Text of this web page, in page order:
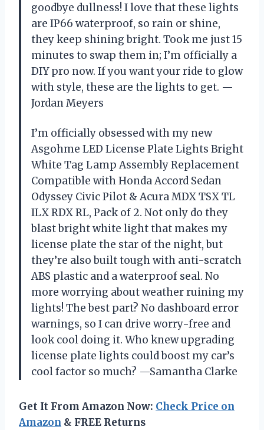
goodbye dullness! I love that these lights
are IP66 waterproof, so rain or shine,
they keep shining bright. Took me just 15
minutes to swap them in; I’m officially a
DIY pro now. If you want your ride to glow
with style, these are the lights to get. —
Jordan Meyers
I’m officially obsessed with my new
Asgohme LED License Plate Lights Bright
White Tag Lamp Assembly Replacement
Compatible with Honda Accord Sedan
Odyssey Civic Pilot & Acura MDX TSX TL
ILX RDX RL, Pack of 2. Not only do they
blast bright white light that makes my
license plate the star of the night, but
they’re also built tough with anti-scratch
ABS plastic and a waterproof seal. No
more worrying about weather ruining my
lights! The best part? No dashboard error
warnings, so I can drive worry-free and
look cool doing it. Who knew upgrading
license plate lights could boost my car’s
cool factor so much? —Samantha Clarke
Get It From Amazon Now: Check Price on
Amazon & FREE Returns